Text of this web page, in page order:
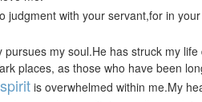
judgment with your servant,for in
pursues my soul.He has struck my
places, as those who have been
spirit is overwhelmed within me.My